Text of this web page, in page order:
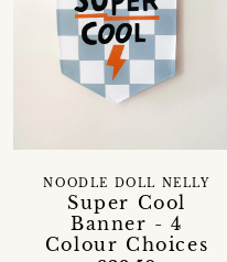
Super Cool
Banner - 4
Colour Choices
NOODLE DOLL NELLY